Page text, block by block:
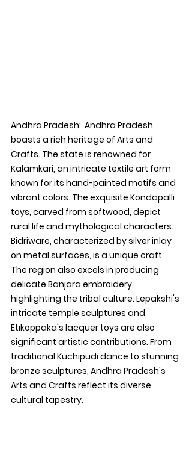
Andhra Pradesh:
  Andhra Pradesh
boasts a rich heritage of Arts and
Crafts. The state is renowned for
Kalamkari, an intricate textile art form
known for its hand-painted motifs and
vibrant colors. The exquisite Kondapalli
toys, carved from softwood, depict
rural life and mythological characters.
Bidriware, characterized by silver inlay
on metal surfaces, is a unique craft.
The region also excels in producing
delicate Banjara embroidery,
highlighting the tribal culture. Lepakshi's
intricate temple sculptures and
Etikoppaka's lacquer toys are also
significant artistic contributions. From
traditional Kuchipudi dance to stunning
bronze sculptures, Andhra Pradesh's
Arts and Crafts reflect its diverse
cultural tapestry.